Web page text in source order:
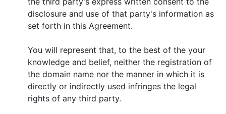
disclosure and use of that party's information as
set forth in this Agreement.
You will represent that, to the best of the your
knowledge and belief, neither the registration of
the domain name nor the manner in which it is
directly or indirectly used infringes the legal
rights of any third party.